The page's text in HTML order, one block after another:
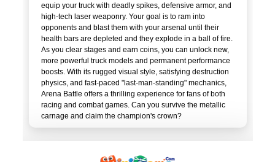
equip your truck with deadly spikes, defensive armor, and
high-tech laser weaponry. Your goal is to ram into
opponents and blast them with your arsenal until their
health bars are depleted and they explode in a ball of fire.
As you clear stages and earn coins, you can unlock new,
more powerful truck models and permanent performance
boosts. With its rugged visual style, satisfying destruction
physics, and fast-paced "last-man-standing" mechanics,
Arena Battle offers a thrilling experience for fans of both
racing and combat games. Can you survive the metallic
carnage and claim the champion's crown?